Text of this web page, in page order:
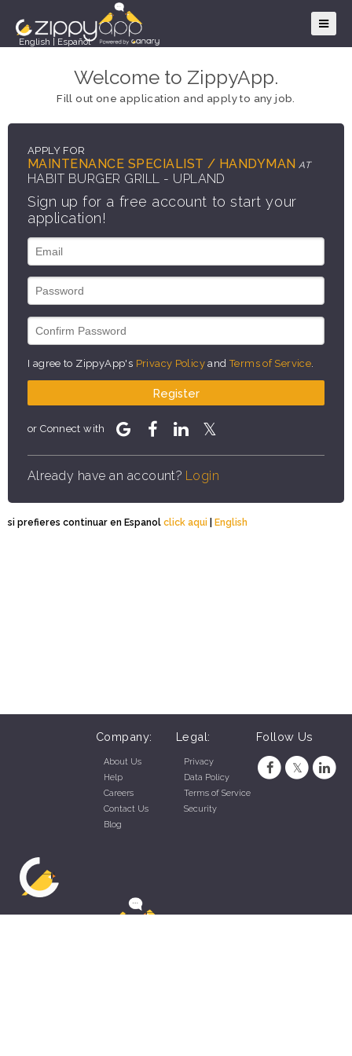
English Español
Welcome to ZippyApp.
Fill out one application and apply to any job.
APPLY FOR
MAINTENANCE SPECIALIST / HANDYMAN AT
HABIT BURGER GRILL - UPLAND
Sign up for a free account to start your
application!
I agree to ZippyApp's Privacy Policy andTerms of Service
Register
or Connect with
Already have an account? Login
si prefieres continuar en Espanol click aqui | English
Company:
About Us
Help
Careers
Contact Us
Blog
Legal:
Privacy
Data Policy
Terms of Service
Security
Follow Us